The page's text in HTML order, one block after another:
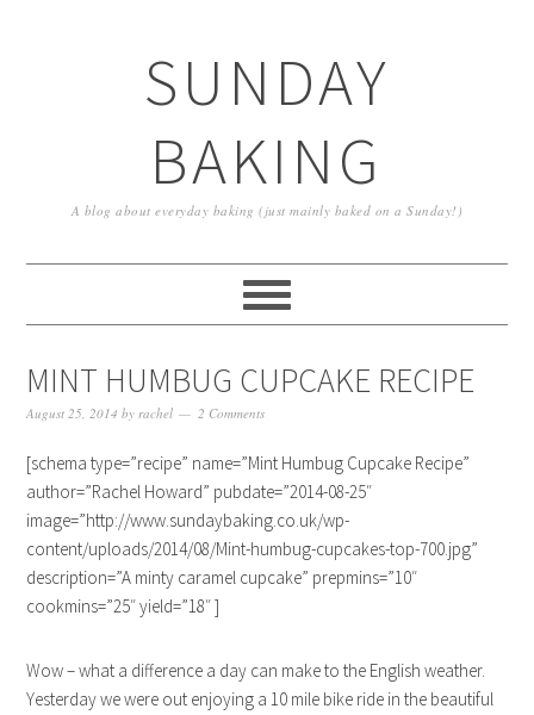
SUNDAY
BAKING
A blog about everyday baking (just mainly baked on a Sunday!)
MINT HUMBUG CUPCAKE RECIPE
August 25, 2014 byrachel 2 Comments
[schema type=”recipe” name=”Mint Humbug Cupcake Recipe”
author=”Rachel Howard” pubdate=”2014-08-25″
image=”http://www.sundaybaking.co.uk/wp-
content/uploads/2014/08/Mint-humbug-cupcakes-top-700.jpg”
description=”A minty caramel cupcake” prepmins=”10″
cookmins=”25″ yield=”18″ ]
Wow – what a difference a day can make to the English weather.
Yesterday we were out enjoying a 10 mile bike ride in the beautiful